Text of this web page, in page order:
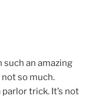
an amazing
so much.
trick. It’s not